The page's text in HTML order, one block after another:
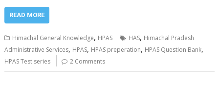
READ MORE
Himachal General Knowledge, HPAS HAS, Himachal Pradesh
Administrative Services, HPAS, HPAS preperation, HPAS Question Bank,
HPAS Test series 2 Comments